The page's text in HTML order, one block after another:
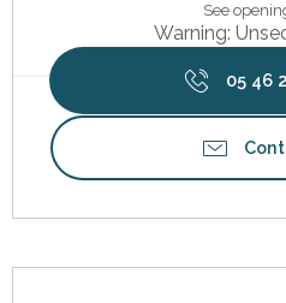
See
Warning:
05 46